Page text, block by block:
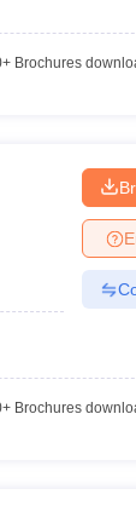
Brochures
Brochures